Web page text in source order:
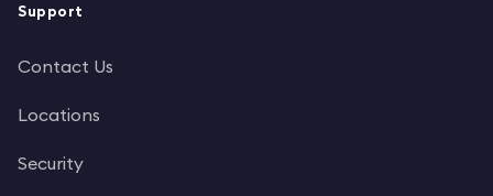
Support
Contact Us
Locations
Security